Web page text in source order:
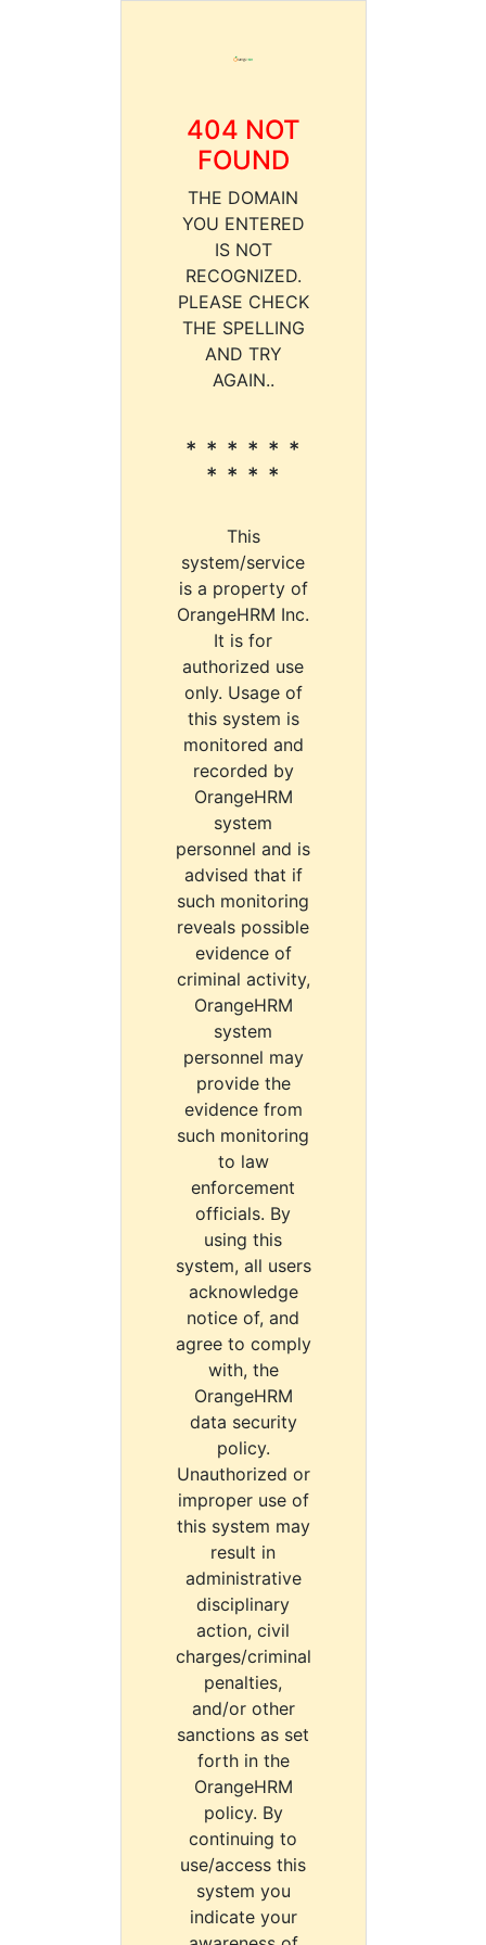
404 NOT
FOUND
THE DOMAIN
YOU ENTERED
IS NOT
RECOGNIZED.
PLEASE CHECK
THE SPELLING
AND TRY
AGAIN..
* * * * * *
* * * *
This
system/service
is a property of
OrangeHRM Inc.
It is for
authorized use
only. Usage of
this system is
monitored and
recorded by
OrangeHRM
system
personnel and is
advised that if
such monitoring
reveals possible
evidence of
criminal activity,
OrangeHRM
system
personnel may
provide the
evidence from
such monitoring
to law
enforcement
officials. By
using this
system, all users
acknowledge
notice of, and
agree to comply
with, the
OrangeHRM
data security
policy.
Unauthorized or
improper use of
this system may
result in
administrative
disciplinary
action, civil
charges/criminal
penalties,
and/or other
sanctions as set
forth in the
OrangeHRM
policy. By
continuing to
use/access this
system you
indicate your